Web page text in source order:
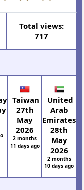
Total views:
717
Taiwan
27th
May
2026
2 months
11 days ago
United
Arab
Emirates
28th
May
2026
2 months
10 days ago